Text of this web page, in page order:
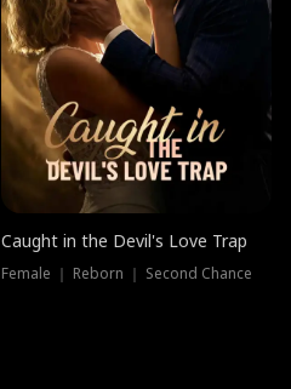
Caught in the Devil's Love Trap
Female ｜ Reborn ｜ Second Chance